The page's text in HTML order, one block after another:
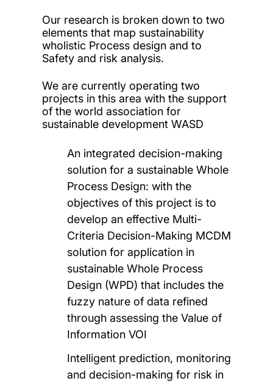
Our research is broken down to two
elements that map sustainability
wholistic Process design and to
Safety and risk analysis.
We are currently operating two
projects in this area with the support
of the world association for
sustainable development WASD
An integrated decision-making
solution for a sustainable Whole
Process Design: with the
objectives of this project is to
develop an effective Multi-
Criteria Decision-Making MCDM
solution for application in
sustainable Whole Process
Design (WPD) that includes the
fuzzy nature of data refined
through assessing the Value of
Information VOI
Intelligent prediction, monitoring
and decision-making for risk in